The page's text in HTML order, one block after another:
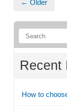
← Older
Recent
How to